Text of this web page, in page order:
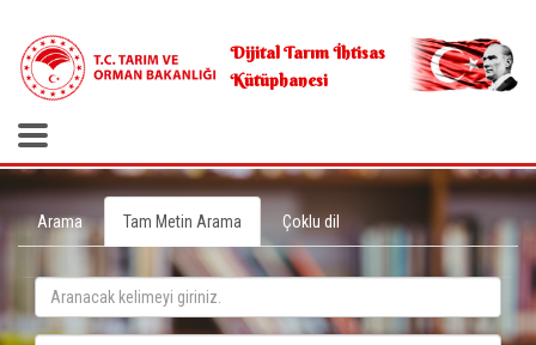
Dijital Tarım İhtisas
Kütüphanesi
Arama Tam Metin Arama Çoklu dil